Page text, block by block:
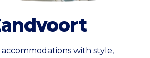
with style,